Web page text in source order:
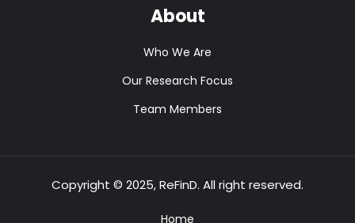
About
Who We Are
Our Research Focus
Team Members
Copyright © 2025, ReFinD. All right reserved.
Home